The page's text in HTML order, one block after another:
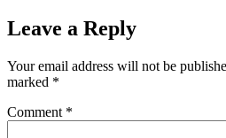
Leave a Reply
Your email address will not be
marked *
Comment *